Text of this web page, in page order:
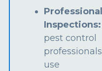
Professional
Inspections:
pest control
professionals
use